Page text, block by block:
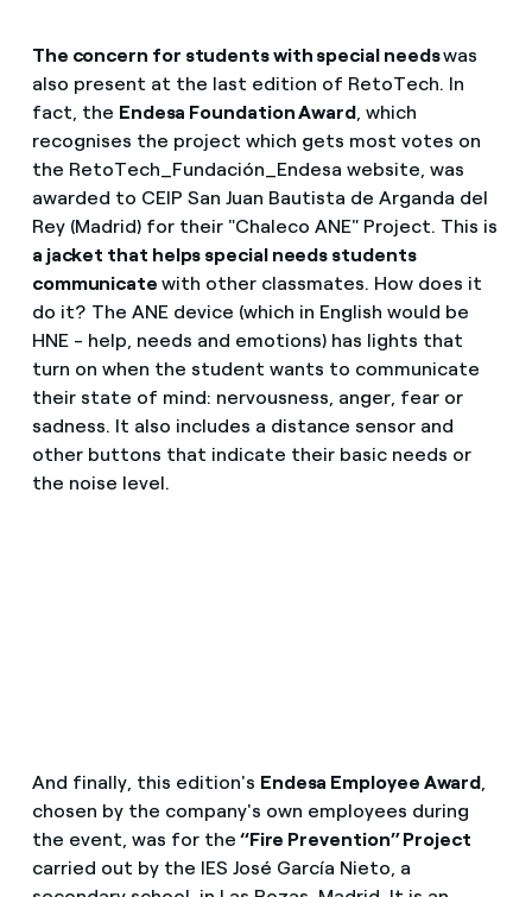
The concern for students with special needswas
also present at the last edition of RetoTech. In
fact, the Endesa Foundation Award , which
recognises the project which gets most votes on
the RetoTech_Fundación_Endesa website, was
awarded to CEIP San Juan Bautista de Arganda del
Rey (Madrid) for their "Chaleco ANE" Project. This is
a jacket that helps special needs students
communicate with other classmates. How does it
do it? The ANE device (which in English would be
HNE - help, needs and emotions) has lights that
turn on when the student wants to communicate
their state of mind: nervousness, anger, fear or
sadness. It also includes a distance sensor and
other buttons that indicate their basic needs or
the noise level.
And finally, this edition's Endesa Employee Award
chosen by the company's own employees during
the event, was for the “Fire Prevention” Project
carried out by the IES José García Nieto, a